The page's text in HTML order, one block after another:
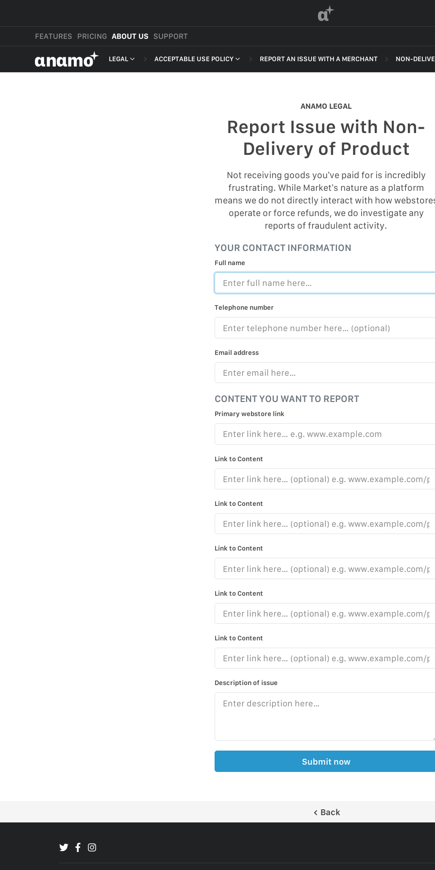
α
FEATURES PRICING ABOUT US SUPPORT
αnαmo LEGAL ACCEPTABLE USE POLICY
DEVELOPER TERMS OF SERVICE
REPORT AN ISSUE WITH A MERCHANT NON-
HATEFUL
ILLEGAL
SELF HARM
SPAM
COVID-19
ANAMO LEGAL
Report Issue with Non-
Delivery of Product
Not receiving goods you’ve paid for is incredibly
frustrating. While Market’s nature as a platform
means we do not directly interact with how
operate or force refunds, we do investigate any
reports of fraudulent activity.
YOUR CONTACT INFORMATION
Full name
Telephone number
Email address
CONTENT YOU WANT TO REPORT
Primary webstore link
Link to Content
Link to Content
Link to Content
Link to Content
Link to Content
Description of issue
Submit now
Back